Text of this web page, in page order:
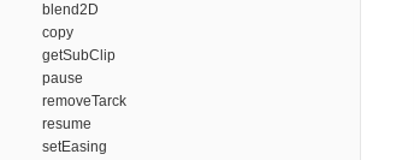
blend2D
copy
getSubClip
pause
removeTarck
resume
setEasing